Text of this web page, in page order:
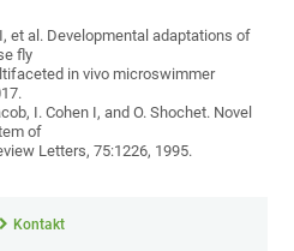
et al. Developmental adaptations of
fly
in vivo microswimmer
I. Cohen I, and O. Shochet. Novel
of
Letters, 75:1226, 1995.
Kontakt